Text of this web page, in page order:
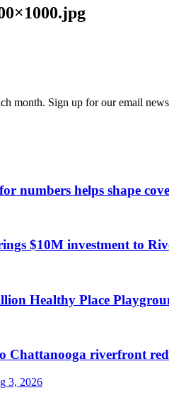
month. Sign up for our email
numbers helps shape
$10M investment to
Healthy Place
Chattanooga riverfront
3, 2026